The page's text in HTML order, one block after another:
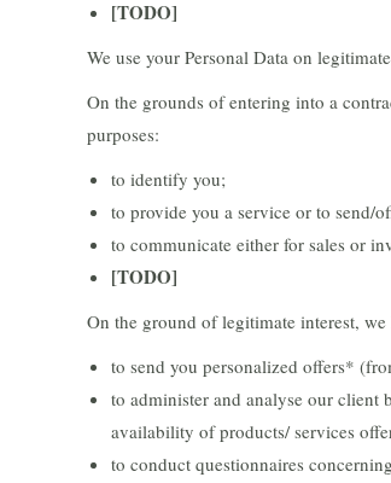
[TODO]
We use your Personal Data on
On the grounds of entering into a
purposes:
to identify you;
to provide you a service or to send/
to communicate either for sales or
[TODO]
On the ground of legitimate interest,
to send you personalized offers*
to administer and analyse our client
availability of products/ services
to conduct questionnaires